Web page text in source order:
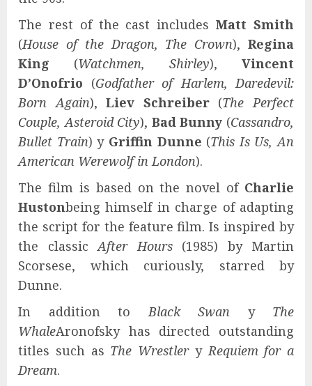
The rest of the cast includesMatt Smith
(House of the Dragon, The Crown),Regina
King (Watchmen, Shirley), Vincent
D’Onofrio (Godfather of Harlem, Daredevil:
Born Again),Liev Schreiber(The Perfect
Couple, Asteroid City), Bad Bunny (Cassandro,
Bullet Train) y Griffin Dunne (This Is Us, An
American Werewolf in London).
The film is based on the novel of Charlie
Hustonbeing himself in charge of adapting
the script for the feature film. Is inspired by
the classic After Hours(1985) by Martin
Scorsese, which curiously, starred by
Dunne.
In addition to Black Swan y The
WhaleAronofsky has directed outstanding
titles such as The Wrestlery Requiem for a
Dream.